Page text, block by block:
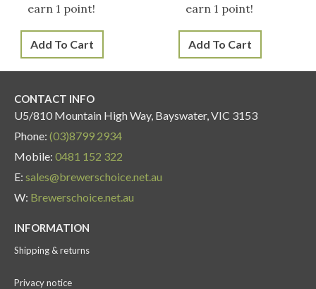
earn 1 point!
Add To Cart
earn 1 point!
Add To Cart
CONTACT INFO
U5/810 Mountain High Way, Bayswater, VIC 3153
Phone: (03)8799 2934
Mobile: 0481 152 322
E: sales@brewerschoice.net.au
W: Brewerschoice.net.au
INFORMATION
Shipping & returns
Privacy notice